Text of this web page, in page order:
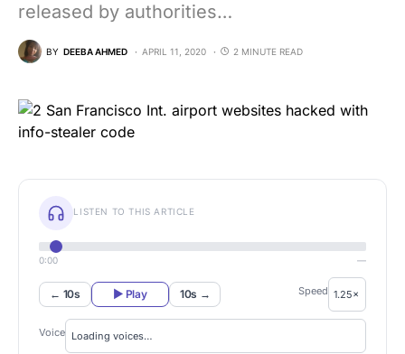
released by authorities…
BY DEEBA AHMED APRIL 11, 2020 2 MINUTE READ
LISTEN TO THIS ARTICLE
0:00 —
← 10s ▶ Play 10s → Speed
Voice